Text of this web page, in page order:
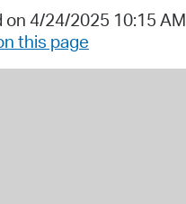
on 4/24/2025 10:15 AM
this page